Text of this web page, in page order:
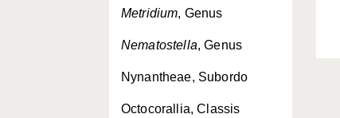
Metridium, Genus
Nematostella, Genus
Nynantheae, Subordo
Octocorallia, Classis